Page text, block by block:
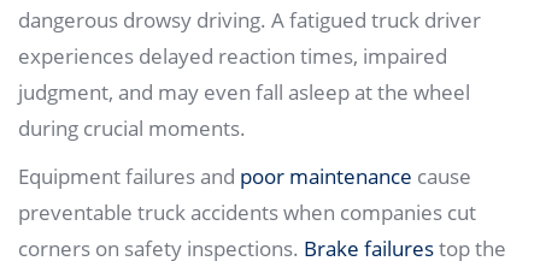
dangerous drowsy driving. A fatigued truck driver
experiences delayed reaction times, impaired
judgment, and may even fall asleep at the wheel
during crucial moments.
Equipment failures and poor maintenance cause
preventable truck accidents when companies cut
corners on safety inspections. Brake failurestop the